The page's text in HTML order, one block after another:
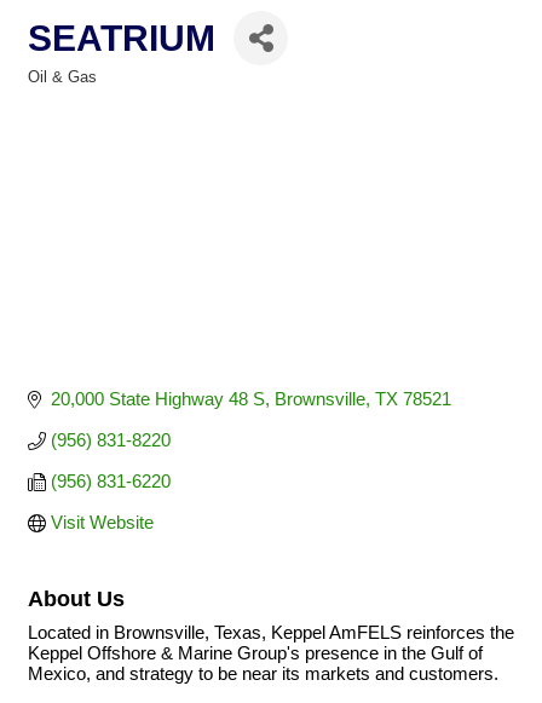
SEATRIUM
Oil & Gas
20,000 State Highway 48 S Brownsville TX 78521
(956) 831-8220
(956) 831-6220
Visit Website
About Us
Located in Brownsville, Texas, Keppel AmFELS reinforces the
Keppel Offshore & Marine Group's presence in the Gulf of
Mexico, and strategy to be near its markets and customers.